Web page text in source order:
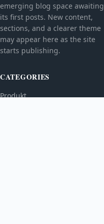
emerging blog space awaiting
its first posts. New content,
sections, and a clearer theme
may appear here as the site
starts publishing.
CATEGORIES
Produkt